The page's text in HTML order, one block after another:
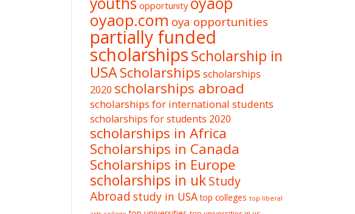
opportunity
oyaop.com oya opportunities
partially funded
scholarshipsScholarship in
USAScholarships scholarships
2020 scholarships abroad
scholarships for international students
scholarships for students 2020
scholarships in Africa
Scholarships in Canada
Scholarships in Europe
scholarships in ukStudy
Abroad study in USA top colleges top liberal